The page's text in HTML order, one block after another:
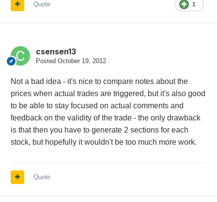
1
Quote
csensen13
Posted October 19, 2012
Not a bad idea - it's nice to compare notes about the
prices when actual trades are triggered, but it's also good
to be able to stay focused on actual comments and
feedback on the validity of the trade - the only drawback
is that then you have to generate 2 sections for each
stock, but hopefully it wouldn't be too much more work.
Quote